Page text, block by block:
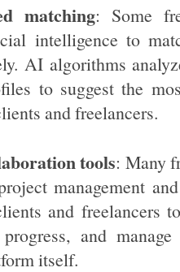
matching: Some
intelligence to
AI algorithms
to suggest the
and freelancers.
tools: Many
management
and freelancers
and
itself.